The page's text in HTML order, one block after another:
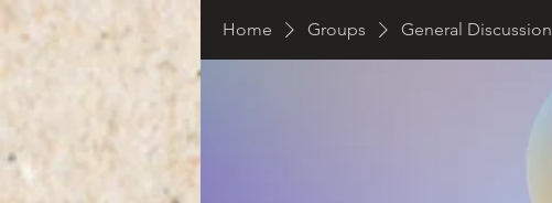
Home Groups General Discussion